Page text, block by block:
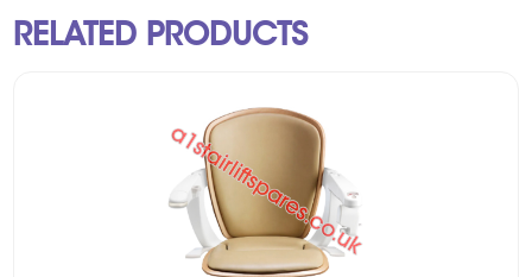
RELATED PRODUCTS